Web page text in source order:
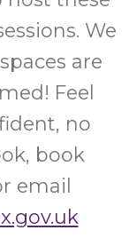
We
are
Feel
no
book
email